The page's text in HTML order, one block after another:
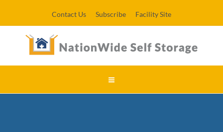
Contact Us Subscribe Facility Site